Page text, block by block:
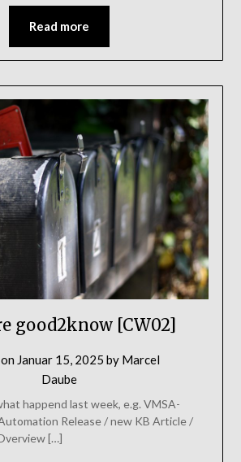
Read more
good2know [CW02]
Januar 15, 2025 by Marcel
Daube
happend last week, e.g. VMSA-
Release / new KB Article /
[…]